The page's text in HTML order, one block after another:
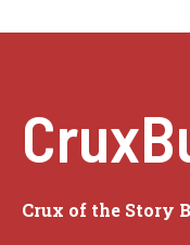
Crux of the Story